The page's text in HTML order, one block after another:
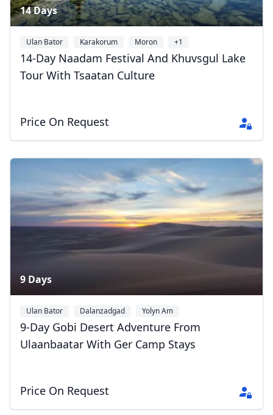
14 Days
Ulan Bator Karakorum Moron +1
14-Day Naadam Festival And Khuvsgul Lake
Tour With Tsaatan Culture
Price On Request
9 Days
Ulan Bator Dalanzadgad Yolyn Am
9-Day Gobi Desert Adventure From
Ulaanbaatar With Ger Camp Stays
Price On Request